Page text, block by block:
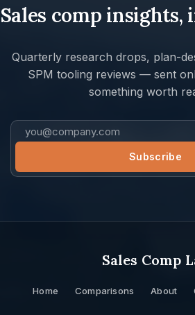
Sales comp
Quarterly research drops, plan-
SPM tooling reviews — sent
something worth
Sales Comp
Home Comparisons About